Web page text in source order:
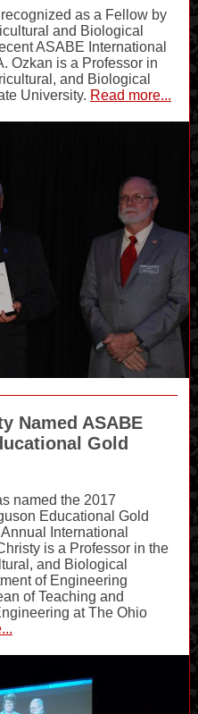
as a Fellow by
and Biological
ASABE International
Ozkan is a Professor in
and Biological
University. Read more...
Named ASABE
Gold
named the 2017
Educational Gold
International
is a Professor in the
and Biological
of Engineering
of Teaching and
at The Ohio